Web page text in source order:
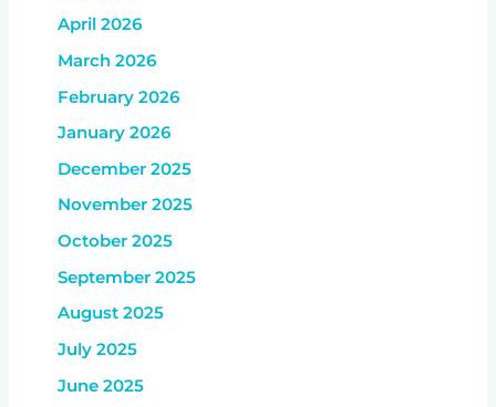
April 2026
March 2026
February 2026
January 2026
December 2025
November 2025
October 2025
September 2025
August 2025
July 2025
June 2025